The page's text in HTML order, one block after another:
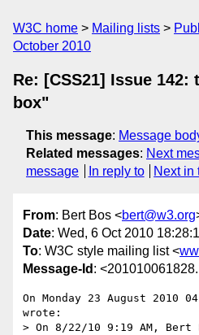
W3C home Mailing lists
October 2010
Re: [CSS21] Issue
box"
This message: Message
Related messages: Next
message
In reply to Next in
From: Bert Bos <bert@w3.org
Date: Wed, 6 Oct 2010
To: W3C style mailing list <
Message-Id :
On Monday 23 August 2010
wrote:
> On 8/22/10 9:19 AM, Bert